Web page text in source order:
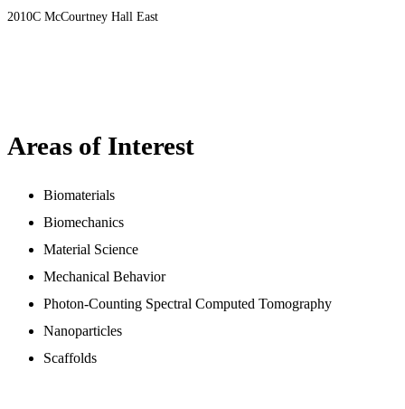
2010C McCourtney Hall East
Areas of Interest
Biomaterials
Biomechanics
Material Science
Mechanical Behavior
Photon-Counting Spectral Computed Tomography
Nanoparticles
Scaffolds